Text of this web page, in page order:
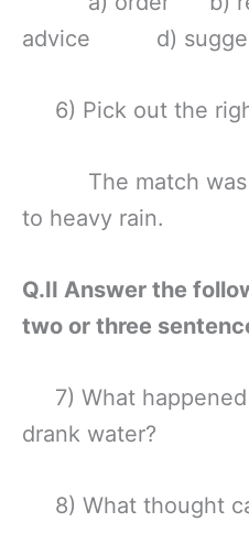
advice d)
6) Pick out the
The match was
to heavy rain.
Q.II Answer the
two or three
7) What happened
drank water?
8) What thought